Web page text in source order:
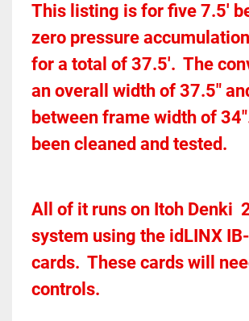
This listing is for five 7.5'
zero pressure
for a total of 37.5'.  The
an overall width of 37.5"
between frame width of
been cleaned and tested.
All of it runs on Itoh Denki
system using the idLINX
cards.  These cards will
controls.